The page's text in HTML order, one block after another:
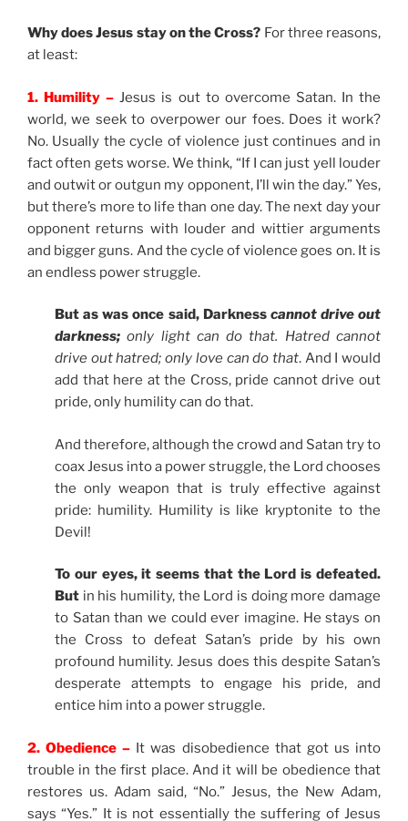
Why does Jesus stay on the Cross? For three reasons,
at least:
1. Humility –Jesus is out to overcome Satan. In the
world, we seek to overpower our foes. Does it work?
No. Usually the cycle of violence just continues and in
fact often gets worse. We think, “If I can just yell louder
and outwit or outgun my opponent, I’ll win the day.” Yes,
but there’s more to life than one day. The next day your
opponent returns with louder and wittier arguments
and bigger guns. And the cycle of violence goes on. It is
an endless power struggle.
But as was once said, Darknesscannot drive out
darkness; only light can do that. Hatred cannot
drive out hatred; only love can do that. And I would
add that here at the Cross, pride cannot drive out
pride, only humility can do that.
And therefore, although the crowd and Satan try to
coax Jesus into a power struggle, the Lord chooses
the only weapon that is truly effective against
pride: humility. Humility is like kryptonite to the
Devil!
To our eyes, it seems that the Lord is defeated.
But in his humility, the Lord is doing more damage
to Satan than we could ever imagine. He stays on
the Cross to defeat Satan’s pride by his own
profound humility. Jesus does this despite Satan’s
desperate attempts to engage his pride, and
entice him into a power struggle.
2. Obedience – It was disobedience that got us into
trouble in the first place. And it will be obedience that
restores us. Adam said, “No.” Jesus, the New Adam,
says “Yes.” It is not essentially the suffering of Jesus